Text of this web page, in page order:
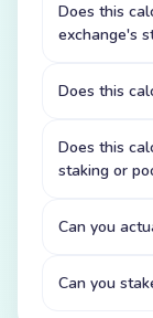
Does this
exchange's
Does this
Does this
staking or
Can you
Can you